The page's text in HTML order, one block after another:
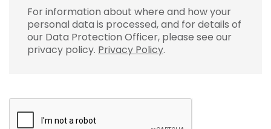
For information about where and how your
personal data is processed, and for details of
our Data Protection Officer, please see our
privacy policy. Privacy Policy.